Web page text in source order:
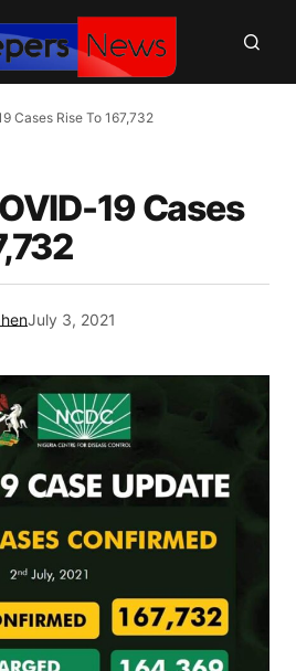
Cases Rise To 167,732
19 Cases
July 3, 2021